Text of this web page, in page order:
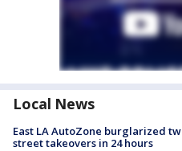
Local News
East LA AutoZone burglarized
street takeovers in 24 hours